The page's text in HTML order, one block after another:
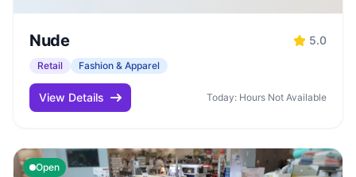
Nude 5.0
Retail Fashion & Apparel
View Details Today: Hours Not Available
Open